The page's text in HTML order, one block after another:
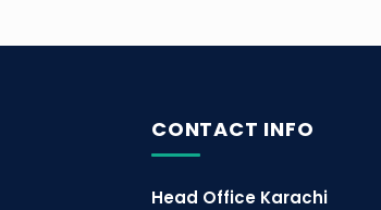
CONTACT INFO
Head Office Karachi